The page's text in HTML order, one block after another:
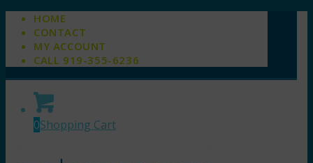
HOME
CONTACT
MY ACCOUNT
CALL 919-355-6236
0Shopping Cart